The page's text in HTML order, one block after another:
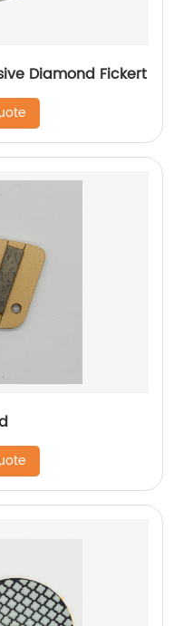
Diamond Fickert